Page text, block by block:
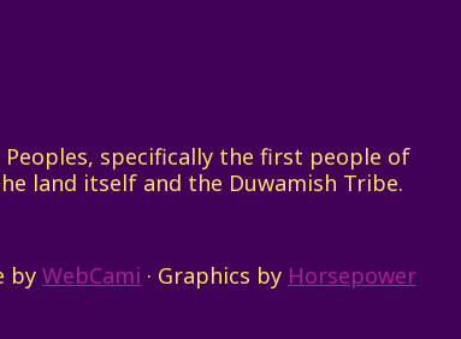
specifically the first people of
land itself and the Duwamish Tribe.
by WebCami · Graphics by Horsepower